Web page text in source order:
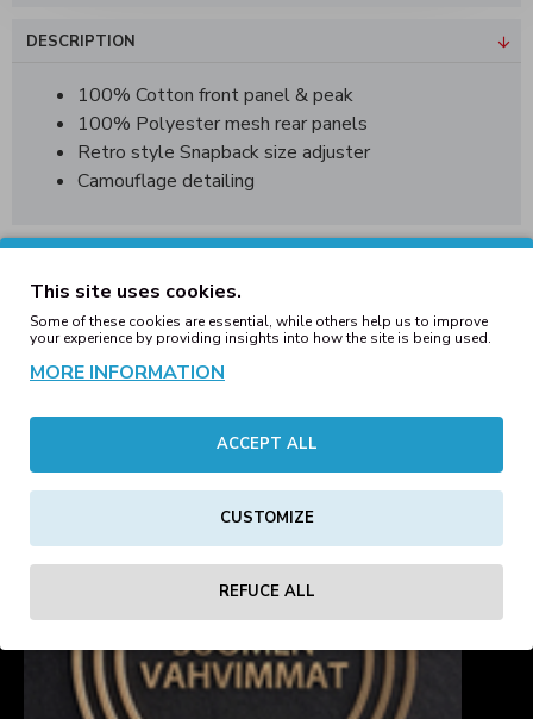
DESCRIPTION
100% Cotton front panel & peak
100% Polyester mesh rear panels
Retro style Snapback size adjuster
Camouflage detailing
Tags: camo trucker snapback hat jungle
army
headwear
blanks
This site uses cookies.
Some of these cookies are essential, while others help us to improve
your experience by providing insights into how the site is being used.
MORE INFORMATION
ACCEPT ALL
CUSTOMIZE
REFUCE ALL